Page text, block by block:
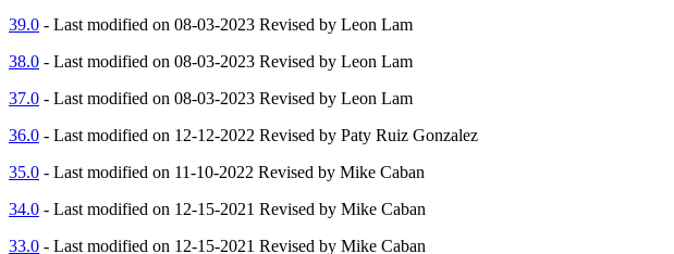
39.0 - Last modified on 08-03-2023 Revised by Leon Lam
38.0 - Last modified on 08-03-2023 Revised by Leon Lam
37.0 - Last modified on 08-03-2023 Revised by Leon Lam
36.0 - Last modified on 12-12-2022 Revised by Paty Ruiz Gonzalez
35.0 - Last modified on 11-10-2022 Revised by Mike Caban
34.0 - Last modified on 12-15-2021 Revised by Mike Caban
33.0 - Last modified on 12-15-2021 Revised by Mike Caban